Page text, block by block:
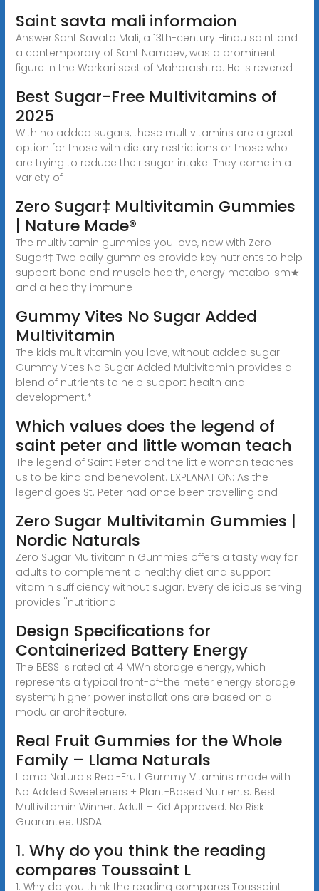
Saint savta mali informaion
Answer:Sant Savata Mali, a 13th-century Hindu saint and
a contemporary of Sant Namdev, was a prominent
figure in the Warkari sect of Maharashtra. He is revered
Best Sugar-Free Multivitamins of
2025
With no added sugars, these multivitamins are a great
option for those with dietary restrictions or those who
are trying to reduce their sugar intake. They come in a
variety of
Zero Sugar‡ Multivitamin Gummies
| Nature Made®
The multivitamin gummies you love, now with Zero
Sugar!‡ Two daily gummies provide key nutrients to help
support bone and muscle health, energy metabolism★
and a healthy immune
Gummy Vites No Sugar Added
Multivitamin
The kids multivitamin you love, without added sugar!
Gummy Vites No Sugar Added Multivitamin provides a
blend of nutrients to help support health and
development.*
Which values does the legend of
saint peter and little woman teach
The legend of Saint Peter and the little woman teaches
us to be kind and benevolent. EXPLANATION: As the
legend goes St. Peter had once been travelling and
Zero Sugar Multivitamin Gummies |
Nordic Naturals
Zero Sugar Multivitamin Gummies offers a tasty way for
adults to complement a healthy diet and support
vitamin sufficiency without sugar. Every delicious serving
provides ''nutritional
Design Specifications for
Containerized Battery Energy
The BESS is rated at 4 MWh storage energy, which
represents a typical front-of-the meter energy storage
system; higher power installations are based on a
modular architecture,
Real Fruit Gummies for the Whole
Family – Llama Naturals
Llama Naturals Real-Fruit Gummy Vitamins made with
No Added Sweeteners + Plant-Based Nutrients. Best
Multivitamin Winner. Adult + Kid Approved. No Risk
Guarantee. USDA
1. Why do you think the reading
compares Toussaint L
1. Why do you think the reading compares Toussaint